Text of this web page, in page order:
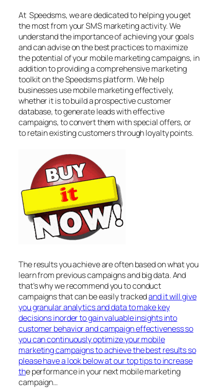
At Speedsms, we are dedicated to helping you get
the most from your SMS marketing activity. We
understand the importance of achieving your goals
and can advise on the best practices to maximize
the potential of your mobile marketing campaigns, in
addition to providing a comprehensive marketing
toolkit on the Speedsms platform. We help
businesses use mobile marketing effectively,
whether it is to build a prospective customer
database, to generate leads with effective
campaigns, to convert them with special offers, or
to retain existing customers through loyalty points.
The results you achieve are often based on what you
learn from previous campaigns and big data. And
that’s why we recommend you to conduct
campaigns that can be easily trackedand it will give
you granular analytics and data to make key
decisions inorder to gain valuable insights into
customer behavior and campaign effectiveness so
you can continuously optimize your mobile
marketing campaigns to achieve the best results so
please have a look below at our top tips to increase
the performance in your next mobile marketing
campaign…